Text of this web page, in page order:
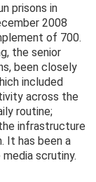
prisons in
2008
of 700.
the senior
been closely
included
across the
routine;
infrastructure
It has been a
scrutiny.